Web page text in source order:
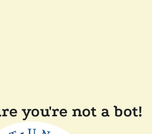
you're not a bot!